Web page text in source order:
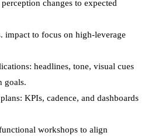
changes to expected
impact to focus on high-leverage
headlines, tone, visual cues
goals.
KPIs, cadence, and dashboards
workshops to align